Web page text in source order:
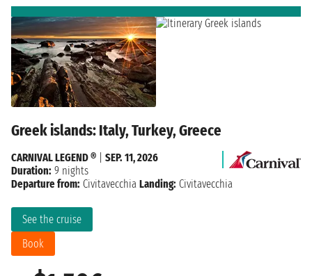
Greek islands: Italy, Turkey, Greece
See the cruise
Book
CARNIVAL LEGEND ®
SEP. 11, 2026
Duration: 9 nights
Departure from: Civitavecchia Landing: Civitavecchia